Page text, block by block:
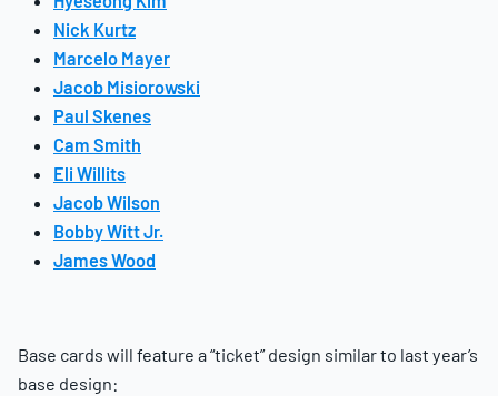
Nick Kurtz
Marcelo Mayer
Jacob Misiorowski
Paul Skenes
Cam Smith
Eli Willits
Jacob Wilson
Bobby Witt Jr.
James Wood
Base cards will feature a “ticket” design similar to last year’s
base design: